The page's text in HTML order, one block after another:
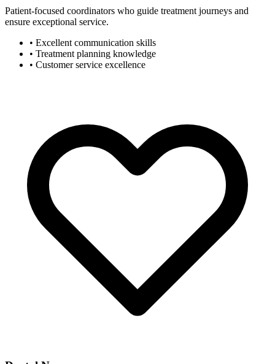
Patient-focused coordinators who guide treatment journeys and
ensure exceptional service.
• Excellent communication skills
• Treatment planning knowledge
• Customer service excellence